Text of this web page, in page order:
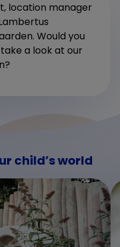
location manager
Would you
a look at our
child’s world